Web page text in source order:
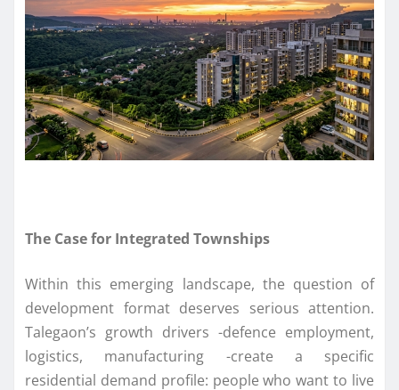
The Case for Integrated Townships
Within this emerging landscape, the question of
development format deserves serious attention.
Talegaon’s growth drivers -defence employment,
logistics, manufacturing -create a specific
residential demand profile: people who want to live